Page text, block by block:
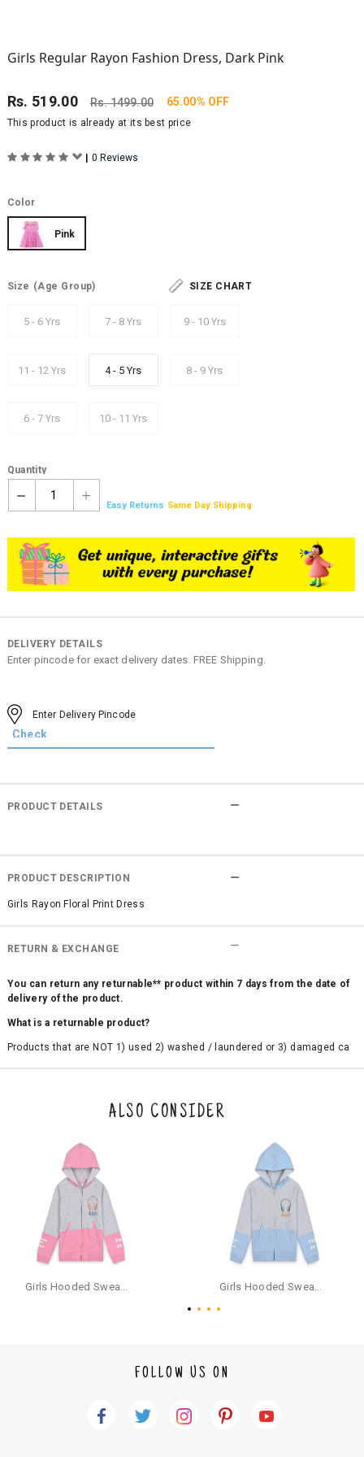
Girls Regular Rayon Fashion Dress, Dark Pink
Rs. 519.00 Rs.1499.00 65.00% OFF
This product is already at its best price
| 0 Reviews
Color
Pink
Size (Age Group) SIZE CHART
5 - 6 Yrs 7 - 8 Yrs 9 - 10 Yrs
11 - 12 Yrs 4 - 5 Yrs 8 - 9 Yrs
6 - 7 Yrs 10 - 11 Yrs
Quantity
1
Easy Returns Same Day Shipping
DELIVERY DETAILS
Enter pincode for exact delivery dates. FREE Shipping.
PRODUCT DETAILS
PRODUCT DESCRIPTION
Girls Rayon Floral Print Dress
RETURN & EXCHANGE
You can return any returnable** product within 7 days from the date of
delivery of the product.
What is a returnable product?
Products that are NOT 1) used 2) washed / laundered or 3) damaged ca
the original packaging or has tried the product. If you do not like a produ
ct or it does not fit well, you can raise an exchange or refund request aft
e a refund through the same payment mode that the customer has use
d for making a payment online. In case of COD orders, you may have to
provide bank details for us to process refunds. Cash refunds are not pos
sible. For COD orders we will send you a SMS through PAYTM - please foll
ow the instructions as per the SMS and the refund will be processed inst
antaneously - you need not have a PAYTM account for availing COD refu
For your reference, below is the content of the SMS that you will receive
ALSO CONSIDER
Girls Hooded Sweatshirt With Zip - Pink Girls Hooded Sweatshirt With Zip - Aqua
FOLLOW US ON